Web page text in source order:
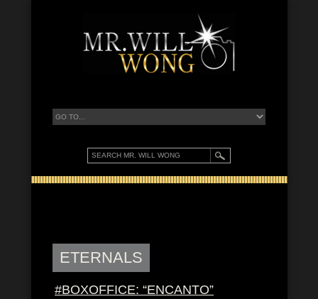
ETERNALS
#BOXOFFICE: “ENCANTO”